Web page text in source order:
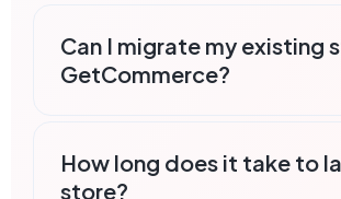
Can I migrate my existing
GetCommerce?
How long does it take to
store?